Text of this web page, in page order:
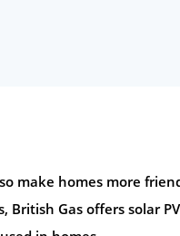
make homes more
Gas offers solar PV